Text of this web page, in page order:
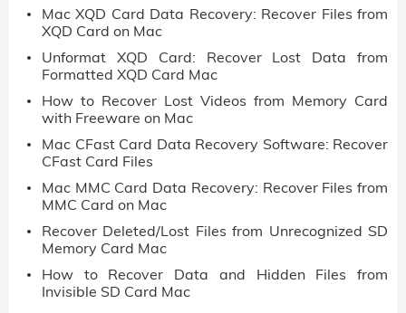
Mac XQD Card Data Recovery: Recover Files from
XQD Card on Mac
Unformat XQD Card: Recover Lost Data from
Formatted XQD Card Mac
How to Recover Lost Videos from Memory Card
with Freeware on Mac
Mac CFast Card Data Recovery Software: Recover
CFast Card Files
Mac MMC Card Data Recovery: Recover Files from
MMC Card on Mac
Recover Deleted/Lost Files from Unrecognized SD
Memory Card Mac
How to Recover Data and Hidden Files from
Invisible SD Card Mac